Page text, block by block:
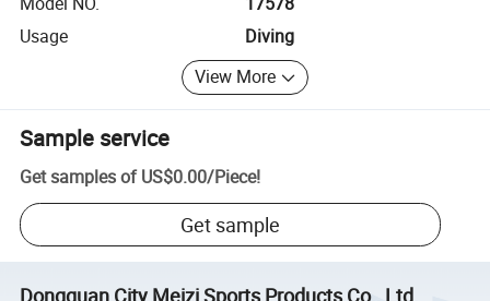
Usage
Diving
View More
Sample service
Get samples of US$0.00/Piece!
Get sample
Dongguan City Meizi Sports Products Co., Ltd.